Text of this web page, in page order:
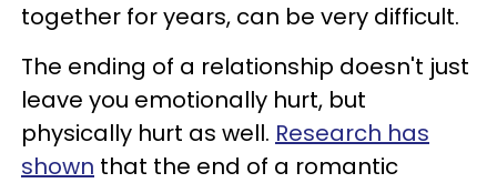
together for years, can be very difficult.
The ending of a relationship doesn't just
leave you emotionally hurt, but
physically hurt as well. Research has
shown that the end of a romantic